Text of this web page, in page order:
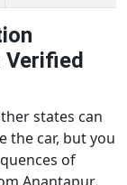
states can
the car, but you
of